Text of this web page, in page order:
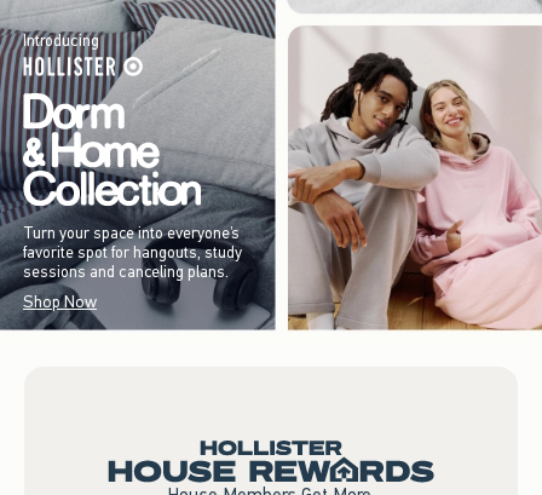
Introducing
Turn your space into everyone’s
favorite spot for hangouts, study
sessions and canceling plans.
Shop Now